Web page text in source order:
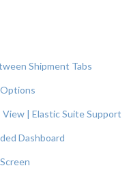
Shipment Tabs
| Elastic Suite Support
Dashboard